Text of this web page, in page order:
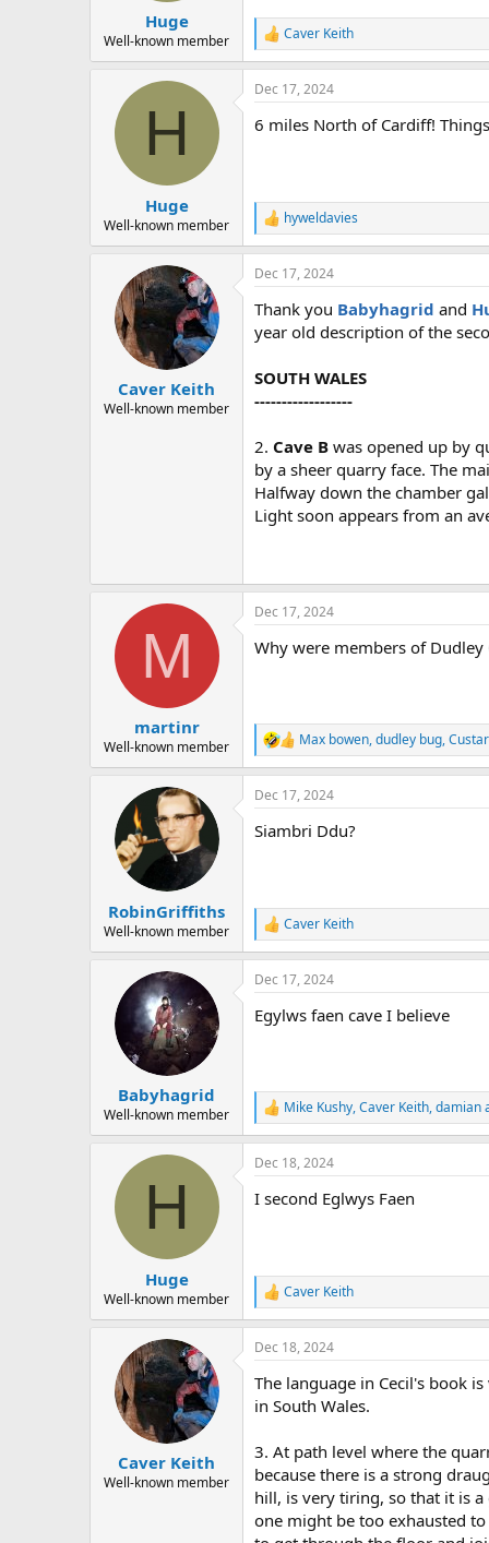
:
Huge
Well-known member
R
e
a
c
i
:
Caver Keith
H
Huge
Well-known member
Dec 17, 2024
6 miles North of Cardiff!
R
e
a
c
i
o
:
hyweldavies
Caver Keith
Well-known member
Dec 17, 2024
Thank you Babyhagrid and
year old description of the
SOUTH WALES
------------------
2. Cave B was opened up by
by a sheer quarry face. The
Halfway down the chamber
Light soon appears from an
M
martinr
Well-known member
Dec 17, 2024
Why were members of Dudley
R
e
a
c
i
:
Max bowen,dudley bug,
RobinGriffiths
Well-known member
Dec 17, 2024
Siambri Ddu?
R
e
a
c
i
:
Caver Keith
Babyhagrid
Well-known member
Dec 17, 2024
Egylws faen cave I believe
R
e
a
c
i
:
Mike Kushy,Caver Keith,damian
H
Huge
Well-known member
Dec 18, 2024
I second Eglwys Faen
R
e
a
c
i
o
:
Caver Keith
Caver Keith
Well-known member
Dec 18, 2024
The language in Cecil's book
in South Wales.
3. At path level where the
because there is a strong
hill, is very tiring, so that it is
one might be too exhausted